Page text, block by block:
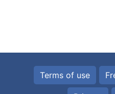
Terms of use